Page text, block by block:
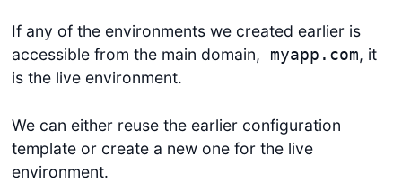
If any of the environments we created earlier is
accessible from the main domain, myapp.com, it
is the live environment.
We can either reuse the earlier configuration
template or create a new one for the live
environment.